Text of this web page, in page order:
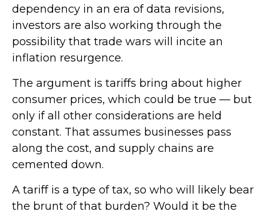
dependency in an era of data revisions,
investors are also working through the
possibility that trade wars will incite an
inflation resurgence.
The argument is tariffs bring about higher
consumer prices, which could be true — but
only if all other considerations are held
constant. That assumes businesses pass
along the cost, and supply chains are
cemented down.
A tariff is a type of tax, so who will likely bear
the brunt of that burden? Would it be the